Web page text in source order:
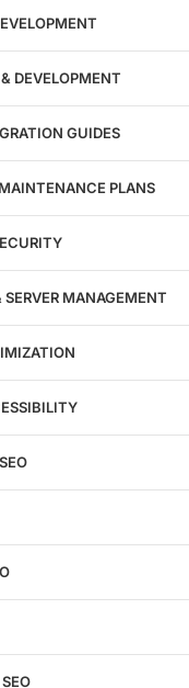
AEO, GEO
free.
DEVELOPMENT
GUIDES
PLANS
MANAGEMENT